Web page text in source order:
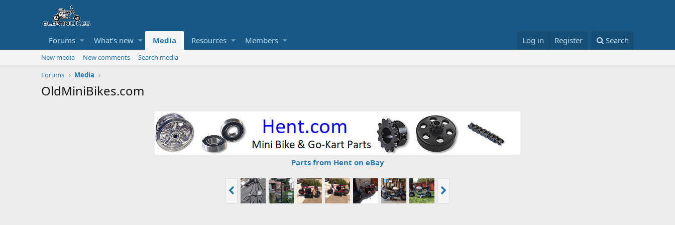
Forums What's new Media Resources Members Log in Register Search
New media New comments
Search media
Forums
Media
OldMiniBikes.com
Parts from Hent on eBay